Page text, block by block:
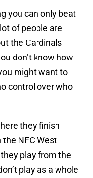
you can only beat
of people are
the Cardinals
don’t know how
might want to
control over who
they finish
the NFC West
play from the
play as a whole